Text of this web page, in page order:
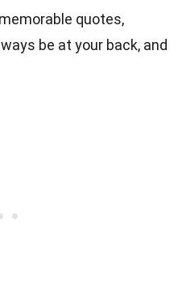
quotes,
be at your back, and